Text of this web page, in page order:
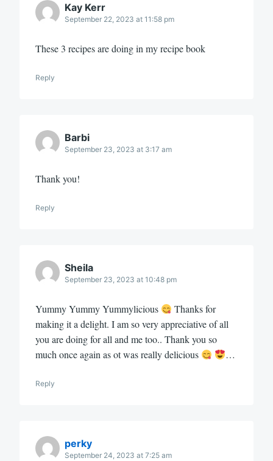
Kay Kerr
September 22, 2023 at 11:58 pm
These 3 recipes are doing in my recipe book
Reply
Barbi
September 23, 2023 at 3:17 am
Thank you!
Reply
Sheila
September 23, 2023 at 10:48 pm
Yummy Yummy Yummylicious
Thanks for
making it a delight. I am so very appreciative of all
you are doing for all and me too.. Thank you so
much once again as ot was really delicious
…
Reply
perky
September 24, 2023 at 7:25 am